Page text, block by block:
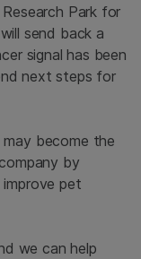
Research Park for
send back a
signal has been
next steps for
become the
by
pet
we can help